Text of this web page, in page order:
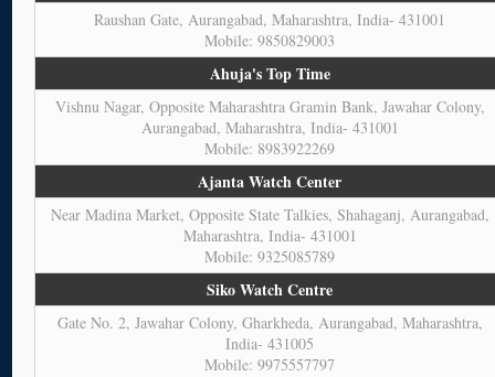
Raushan Gate, Aurangabad, Maharashtra, India- 431001
Mobile: 9850829003
Ahuja's Top Time
Vishnu Nagar, Opposite Maharashtra Gramin Bank, Jawahar Colony,
Aurangabad, Maharashtra, India- 431001
Mobile: 8983922269
Ajanta Watch Center
Near Madina Market, Opposite State Talkies, Shahaganj, Aurangabad,
Maharashtra, India- 431001
Mobile: 9325085789
Siko Watch Centre
Gate No. 2, Jawahar Colony, Gharkheda, Aurangabad, Maharashtra,
India- 431005
Mobile: 9975557797